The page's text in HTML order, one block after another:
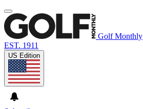
Golf Monthly
EST. 1911
US Edition